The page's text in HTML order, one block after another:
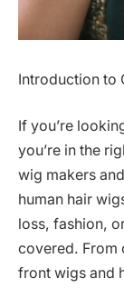
Introduction to
If you’re
you’re in the
wig makers
human hair
loss, fashion,
covered. From
front wigs and